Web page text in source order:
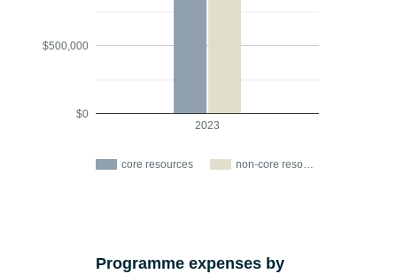
core resources non-core reso…
2023
$0
$500,000
Programme expenses by